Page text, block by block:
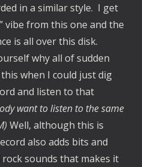
in a similar style. I get
vibe from this one and the
is all over this disk.
why all of sudden
when I could just dig
and listen to that
want to listen to the same
Well, although this is
also adds bits and
sounds that makes it